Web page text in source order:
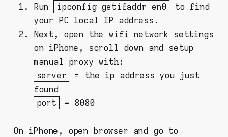
Run ipconfig getifaddr en0
to find
your PC local IP address.
Next, open the wifi network settings
on iPhone, scroll down and setup
manual proxy with:
server
= the ip address you just
found
port
= 8080
On iPhone, open browser and go to